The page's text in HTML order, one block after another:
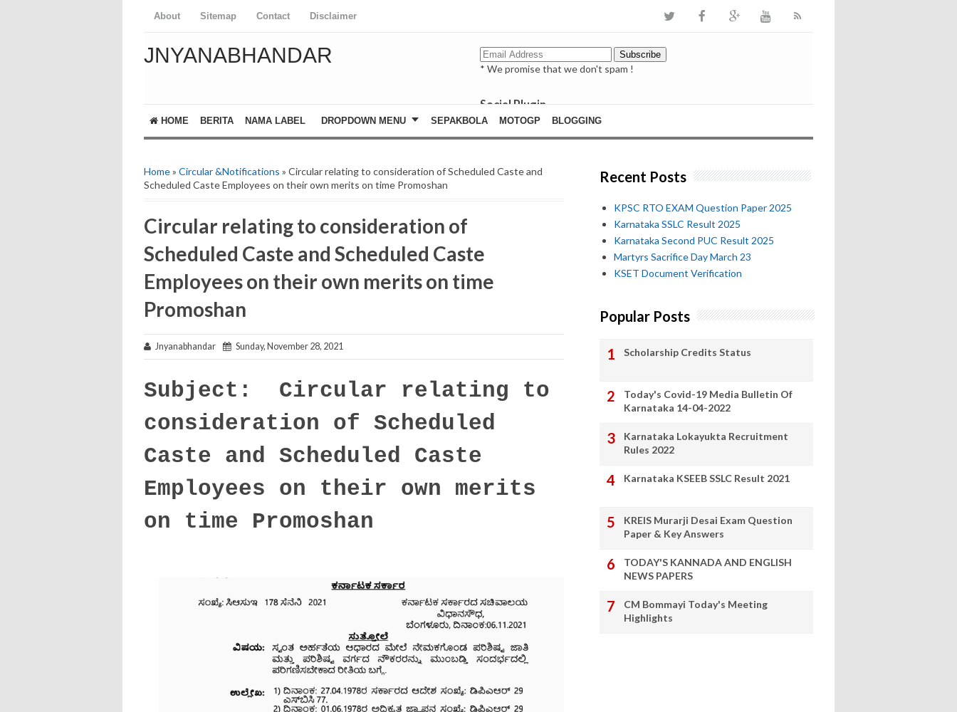
About Sitemap Contact Disclaimer
JNYANABHANDAR
* We promise that we don't spam !
Social Plugin
facebook
whatsapp
HOME BERITA NAMA LABEL DROPDOWN MENU SEPAKBOLA MOTOGP BLOGGING
Home» Circular &Notifications » Circular relating to consideration of Scheduled Caste and
Scheduled Caste Employees on their own merits on time Promoshan
Circular relating to consideration of
Scheduled Caste and Scheduled Caste
Employees on their own merits on time
Promoshan
Jnyanabhandar Sunday, November 28, 2021
Subject: Circular relating to
consideration of Scheduled
Caste and Scheduled Caste
Employees on their own merits
on time Promoshan
Recent Posts
KPSC RTO EXAM Question Paper 2025
Karnataka SSLC Result 2025
Karnataka Second PUC Result 2025
Martyrs Sacrifice Day March 23
KSET Document Verification
Popular Posts
Scholarship Credits Status
Today's Covid-19 Media Bulletin Of
Karnataka 14-04-2022
Karnataka Lokayukta Recruitment
Rules 2022
Karnataka KSEEB SSLC Result 2021
KREIS Murarji Desai Exam Question
Paper & Key Answers
TODAY'S KANNADA AND ENGLISH
NEWS PAPERS
CM Bommayi Today's Meeting
Highlights